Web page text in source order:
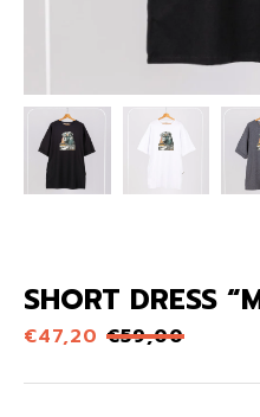
SHORT DRESS
€47,20 €59,00